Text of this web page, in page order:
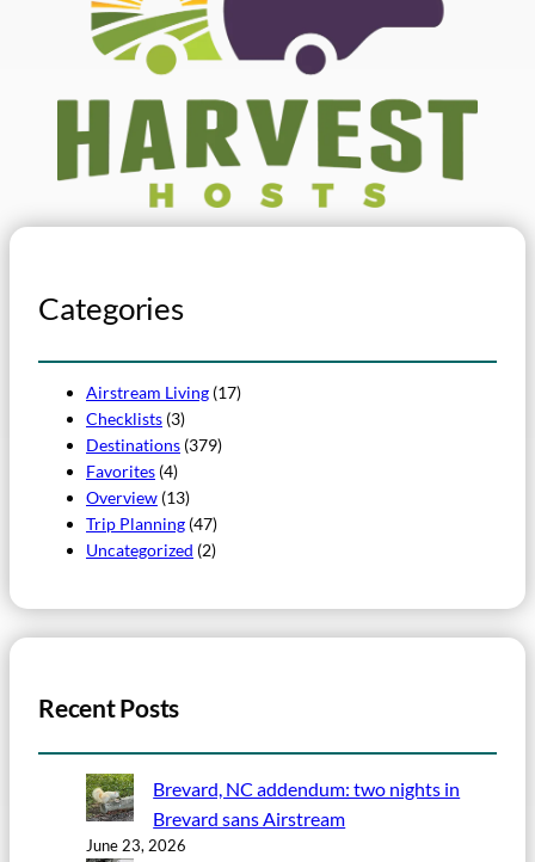
Categories
Airstream Living (17)
Checklists (3)
Destinations (379)
Favorites (4)
Overview (13)
Trip Planning (47)
Uncategorized (2)
Recent Posts
Brevard, NC addendum: two nights in
Brevard sans Airstream
June 23, 2026